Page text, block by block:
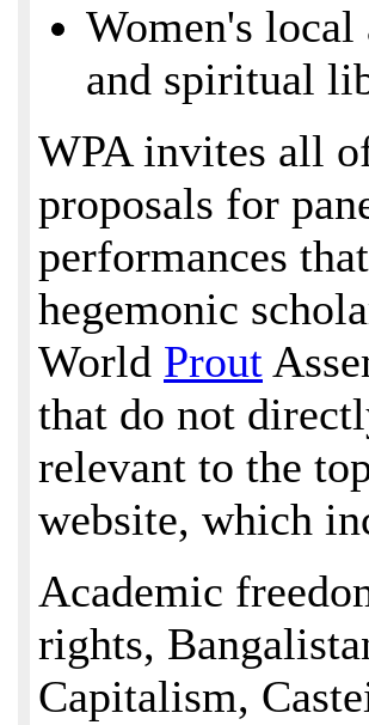
Women's
and spiritual
WPA invites all
proposals for
performances
hegemonic
World Prout
that do not
relevant to the
website, which
Academic
rights,
Capitalism,